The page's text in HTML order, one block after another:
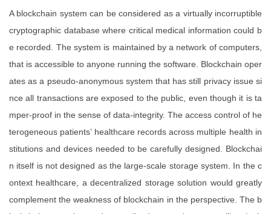
A blockchain system can be considered as a virtually incorruptible
cryptographic database where critical medical information could b
e recorded. The system is maintained by a network of computers,
that is accessible to anyone running the software. Blockchain oper
ates as a pseudo-anonymous system that has still privacy issue si
nce all transactions are exposed to the public, even though it is ta
mper-proof in the sense of data-integrity. The access control of he
terogeneous patients’ healthcare records across multiple health in
stitutions and devices needed to be carefully designed. Blockchai
n itself is not designed as the large-scale storage system. In the c
ontext healthcare, a decentralized storage solution would greatly
complement the weakness of blockchain in the perspective. The b